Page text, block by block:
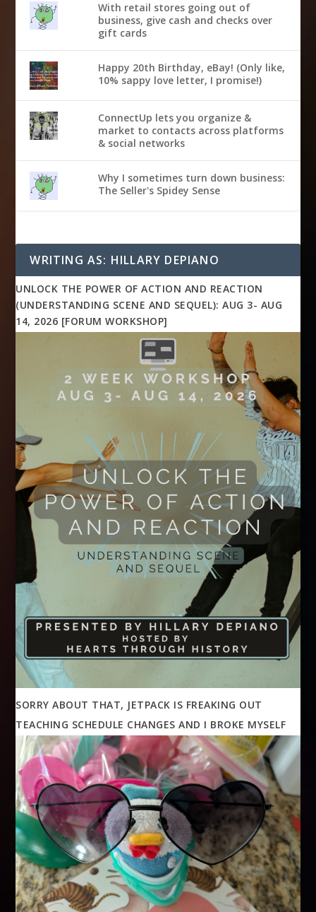
With retail stores going out of
business, give cash and checks over
gift cards
Happy 20th Birthday, eBay! (Only like,
10% sappy love letter, I promise!)
ConnectUp lets you organize &
market to contacts across platforms
& social networks
Why I sometimes turn down business:
The Seller's Spidey Sense
WRITING AS: HILLARY DEPIANO
UNLOCK THE POWER OF ACTION AND REACTION
(UNDERSTANDING SCENE AND SEQUEL): AUG 3- AUG
14, 2026 [FORUM WORKSHOP]
SORRY ABOUT THAT, JETPACK IS FREAKING OUT
TEACHING SCHEDULE CHANGES AND I BROKE MYSELF